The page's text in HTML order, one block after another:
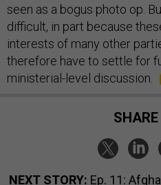
seen as a bogus photo op.
difficult, in part because
interests of many other
therefore have to settle for
ministerial-level discussion.
NEXT STORY: Ep. 11: